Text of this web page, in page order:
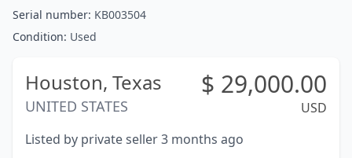
Serial number: KB003504
Condition: Used
Houston, Texas
UNITED STATES
$ 29,000.00
USD
Listed by private seller 3 months ago